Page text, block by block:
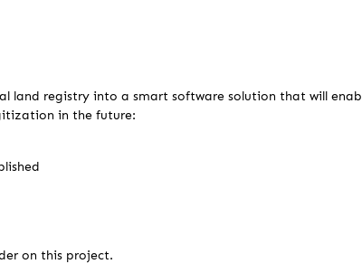
land registry into a smart software solution that will
in the future:
on this project.